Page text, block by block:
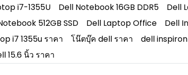
i7-1355U Dell Notebook 16GB DDR5 Dell
512GB SSD Dell Laptop Office Dell
i7 1355u ราคา โน๊ตบุ๊ค dell ราคา dell inspiron
15.6 นิ้ว ราคา